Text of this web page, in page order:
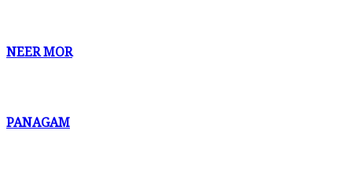
NEER MOR
PANAGAM